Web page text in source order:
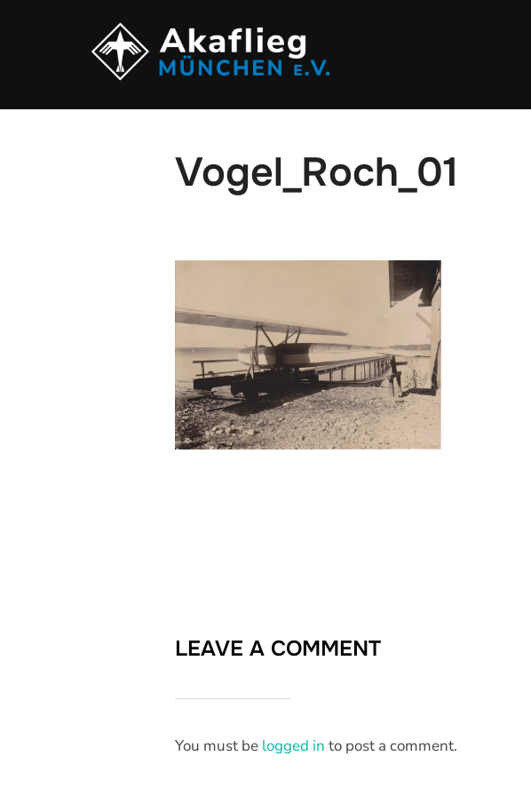
Vogel_Roch_01
LEAVE A COMMENT
You must be logged in to post a comment.